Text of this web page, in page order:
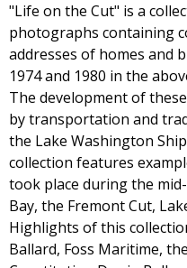
"Life on the Cut" is a
photographs containing
addresses of homes and
1974 and 1980 in the
The development of
by transportation and
the Lake Washington
collection features
took place during the
Bay, the Fremont Cut,
Highlights of this
Ballard, Foss Maritime,